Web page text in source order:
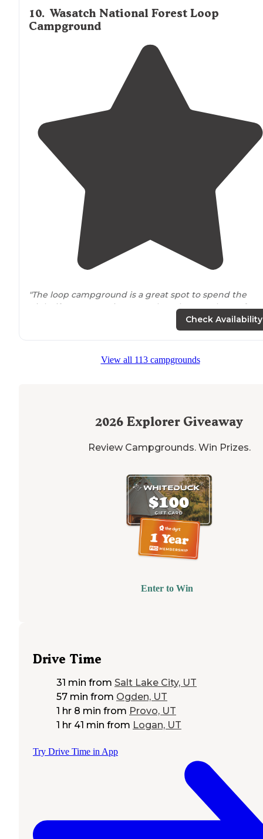
10. Wasatch National Forest Loop
Campground
"The loop campground is a great spot to spend the
night if you're wanting to explore the Stansbury's
Check Availability
View all 113 campgrounds
2026 Explorer Giveaway
Review Campgrounds. Win Prizes.
Enter to Win
Drive Time
31 min from Salt Lake City, UT
57 min from Ogden, UT
1 hr 8 min from Provo, UT
1 hr 41 min from Logan, UT
Try Drive Time in App